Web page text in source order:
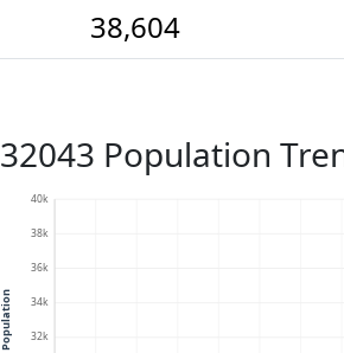
38,604
32043 Population
32k
34k
36k
38k
40k
Population